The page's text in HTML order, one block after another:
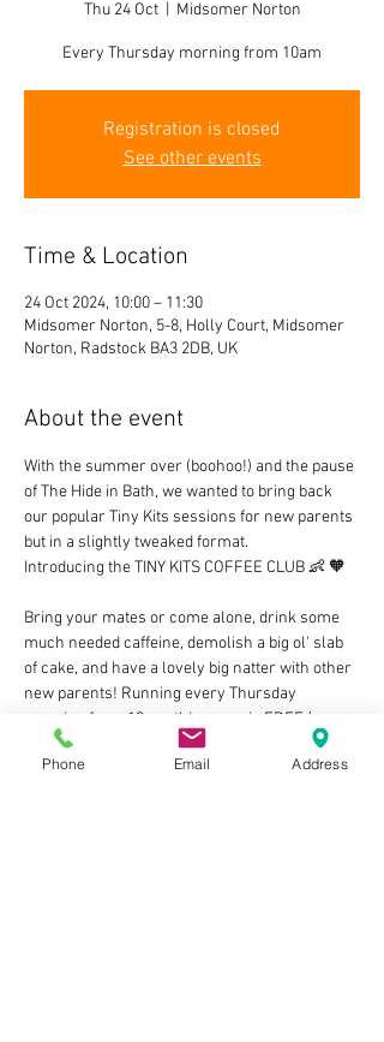
Thu 24 Oct
  |
Midsomer Norton
Every Thursday morning from 10am
Registration is closed
See other events
Time & Location
24 Oct 2024, 10:00 – 11:30
Midsomer Norton, 5-8, Holly Court, Midsomer
Norton, Radstock BA3 2DB, UK
About the event
With the summer over (boohoo!) and the pause
of The Hide in Bath, we wanted to bring back
our popular Tiny Kits sessions for new parents
but in a slightly tweaked format.
Introducing the TINY KITS COFFEE CLUB 👶 🧡
Bring your mates or come alone, drink some
much needed caffeine, demolish a big ol' slab
of cake, and have a lovely big natter with other
new parents! Running every Thursday
morning from 10am, this group is FREE (as
long as you grab at least an adult drink from
the counter) and we cannot wait to meet you
Phone Email Address